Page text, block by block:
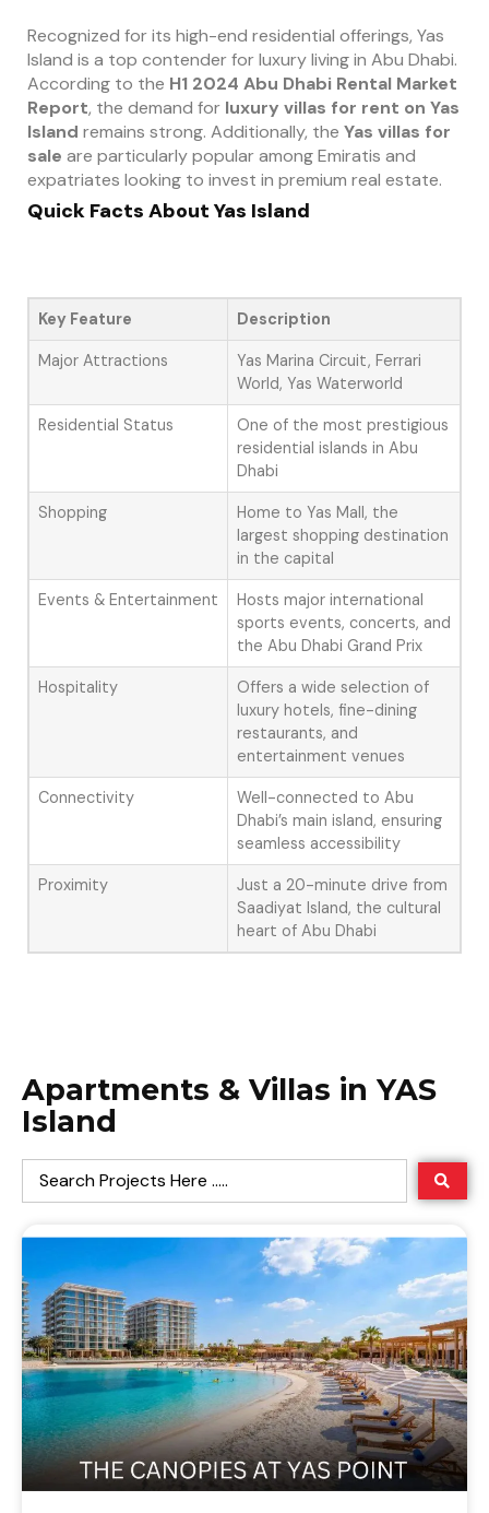
Recognized for its high-end residential offerings, Yas
Island is a top contender for luxury living in Abu Dhabi.
According to the H1 2024 Abu Dhabi Rental Market
Report, the demand for luxury villas for rent on Yas
Island remains strong. Additionally, the Yas villas for
sale are particularly popular among Emiratis and
expatriates looking to invest in premium real estate.
Quick Facts About Yas Island
Key Feature Description
Major Attractions
Yas Marina Circuit, Ferrari
World, Yas Waterworld
Residential Status
One of the most prestigious
residential islands in Abu
Dhabi
Shopping
Home to Yas Mall, the
largest shopping destination
in the capital
Events & Entertainment
Hosts major international
sports events, concerts, and
the Abu Dhabi Grand Prix
Hospitality
Offers a wide selection of
luxury hotels, fine-dining
restaurants, and
entertainment venues
Connectivity
Well-connected to Abu
Dhabi’s main island, ensuring
seamless accessibility
Proximity
Just a 20-minute drive from
Saadiyat Island, the cultural
heart of Abu Dhabi
Apartments & Villas in YAS
Island